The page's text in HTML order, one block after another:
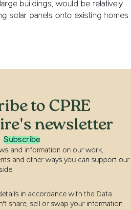
buildings, would be relatively
solar panels onto existing homes
to CPRE
newsletter
Subscribe
and information on our work,
and other ways you can support our
in accordance with the Data
share, sell or swap your information